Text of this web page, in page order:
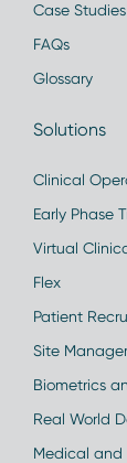
Case Studies
FAQs
Glossary
Solutions
Clinical
Early Phase
Virtual
Flex
Patient
Site
Biometrics
Real World
Medical and